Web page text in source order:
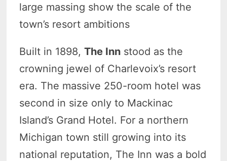
large massing show the scale of the
town’s resort ambitions
Built in 1898,The Inn stood as the
crowning jewel of Charlevoix’s resort
era. The massive 250-room hotel was
second in size only to Mackinac
Island’s Grand Hotel. For a northern
Michigan town still growing into its
national reputation, The Inn was a bold